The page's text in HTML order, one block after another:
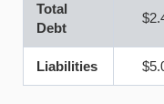
Total
Debt
Liabilities